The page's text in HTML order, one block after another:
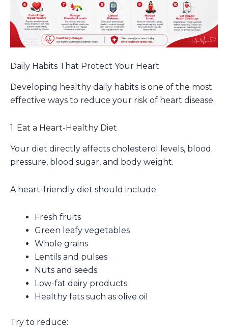
Daily Habits That Protect Your Heart
Developing healthy daily habits is one of the most
effective ways to reduce your risk of heart disease.
1. Eat a Heart-Healthy Diet
Your diet directly affects cholesterol levels, blood
pressure, blood sugar, and body weight.
A heart-friendly diet should include:
Fresh fruits
Green leafy vegetables
Whole grains
Lentils and pulses
Nuts and seeds
Low-fat dairy products
Healthy fats such as olive oil
Try to reduce: